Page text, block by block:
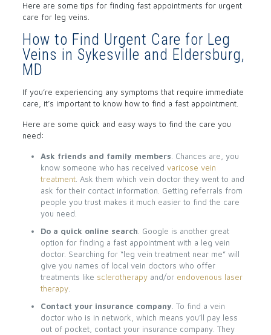
Here are some tips for finding fast appointments for urgent
care for leg veins.
How to Find Urgent Care for Leg
Veins in Sykesville and Eldersburg,
MD
If you’re experiencing any symptoms that require immediate
care, it’s important to know how to find a fast appointment.
Here are some quick and easy ways to find the care you
need:
Ask friends and family members. Chances are, you
know someone who has received varicose vein
treatment. Ask them which vein doctor they went to and
ask for their contact information. Getting referrals from
people you trust makes it much easier to find the care
you need.
Do a quick online search. Google is another great
option for finding a fast appointment with a leg vein
doctor. Searching for “leg vein treatment near me” will
give you names of local vein doctors who offer
treatments like sclerotherapyand/or endovenous laser
therapy.
Contact your insurance company. To find a vein
doctor who is in network, which means you’ll pay less
out of pocket, contact your insurance company. They